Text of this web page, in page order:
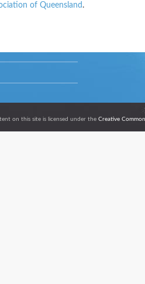
of Queensland .
on this site is licensed under the Creative